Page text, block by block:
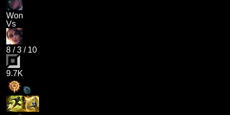
Won
Vs
8 /3 / 10
9.7K